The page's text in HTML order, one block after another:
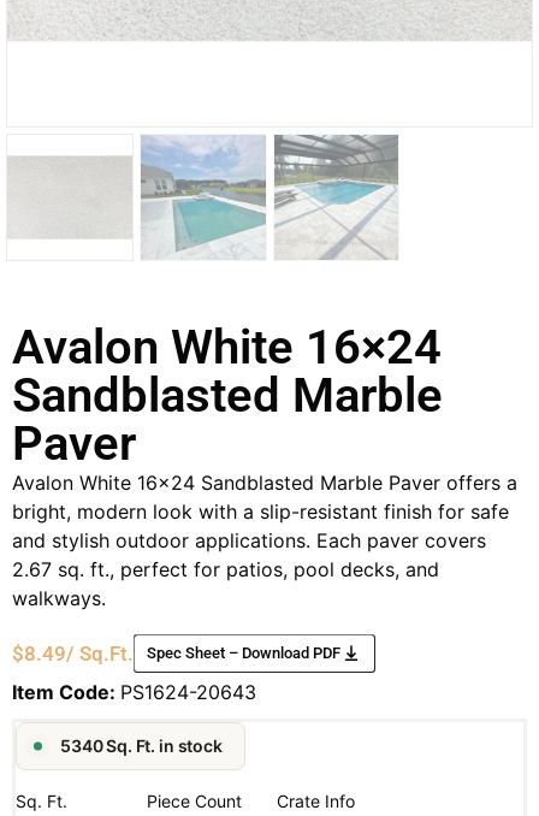
Avalon White 16×24
Sandblasted Marble
Paver
Avalon White 16×24 Sandblasted Marble Paver offers a
bright, modern look with a slip-resistant finish for safe
and stylish outdoor applications. Each paver covers
2.67 sq. ft., perfect for patios, pool decks, and
walkways.
$8.49/ Sq.Ft. Spec Sheet – Download PDF
Item Code: PS1624-20643
5340 Sq. Ft. in stock
Sq. Ft. Piece Count Crate Info